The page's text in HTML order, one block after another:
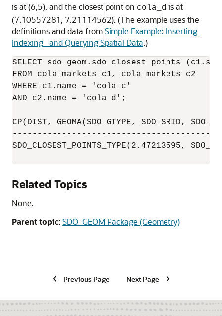
is at (6,5), and the closest point on cola_d is at
(7.10557281, 7.21114562). (The example uses the
definitions and data fromSimple Example: Inserting_
Indexing_ and Querying Spatial Data.)
SELECT sdo_geom.sdo_closest_points
FROM cola_markets c1, cola_markets c2
WHERE c1.name = 'cola_c'
AND c2.name = 'cola_d';
CP(DIST, GEOMA(SDO_GTYPE, SDO_SRID,
SDO_CLOSEST_POINTS_TYPE(2.47213595,
Related Topics
None.
Parent topic:SDO_GEOM Package (Geometry)
Previous Page Next Page